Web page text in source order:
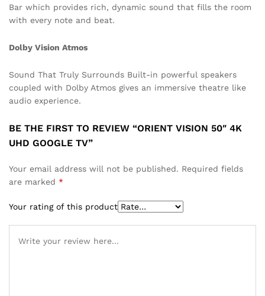
Bar which provides rich, dynamic sound that fills the room
with every note and beat.
Dolby Vision Atmos
Sound That Truly Surrounds Built-in powerful speakers
coupled with Dolby Atmos gives an immersive theatre like
audio experience.
BE THE FIRST TO REVIEW “ORIENT VISION 50″ 4K
UHD GOOGLE TV”
Your email address will not be published. Required fields
are marked *
Your rating of this product